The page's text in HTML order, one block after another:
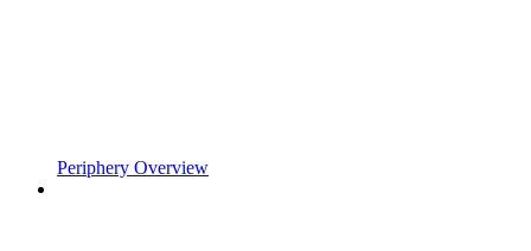
Periphery Overview